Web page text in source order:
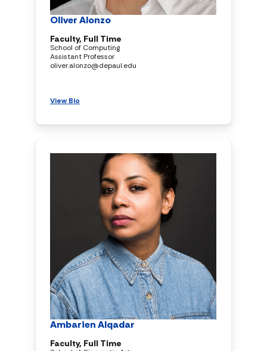
Oliver Alonzo
Faculty, Full Time
School of Computing
Assistant Professor
oliver.alonzo@depaul.edu
View Bio
Ambarien Alqadar
Faculty, Full Time